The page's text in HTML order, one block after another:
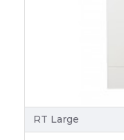
RT Large